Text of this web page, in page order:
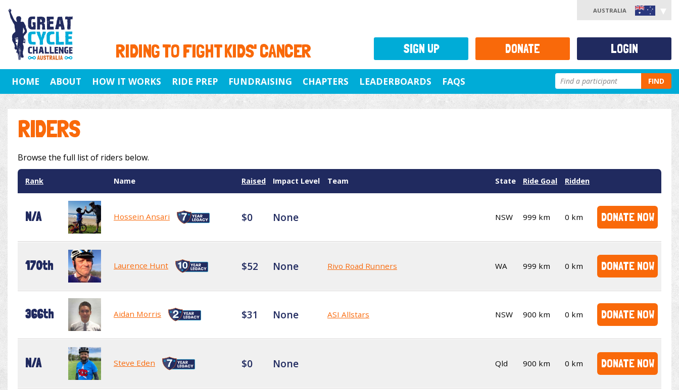
RIDING TO FIGHT KIDS' CANCER
AUSTRALIA
HOME ABOUT HOW IT WORKS RIDE PREP FUNDRAISING CHAPTERS LEADERBOARDS FAQS FIND
RIDERS
Browse the full list of riders below.
Rank Name Raised Impact Level Team State Ride Goal Ridden
N/A Hossein Ansari $0 None NSW 999 km 0 km DONATE NOW
170th Laurence Hunt $52 None Rivo Road Runners WA 999 km 0 km DONATE NOW
366th Aidan Morris $31 None ASI Allstars NSW 900 km 0 km DONATE NOW
N/A Steve Eden $0 None Qld 900 km 0 km DONATE NOW
SIGN UP DONATE LOGIN